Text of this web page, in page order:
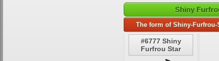
Shiny
The form of Shiny-
#6777 Shiny
Furfrou Star